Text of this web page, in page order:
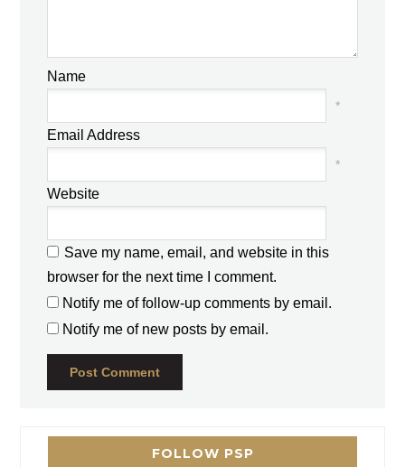
Name
*
Email Address
*
Website
Save my name, email, and website in this
browser for the next time I comment.
Notify me of follow-up comments by email.
Notify me of new posts by email.
FOLLOW PSP